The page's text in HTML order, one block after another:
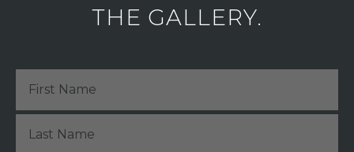
THE GALLERY.